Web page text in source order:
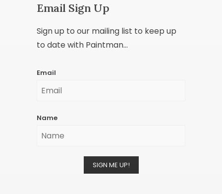
Email Sign Up
Sign up to our mailing list to keep up
to date with Paintman...
Email
Name
SIGN ME UP!